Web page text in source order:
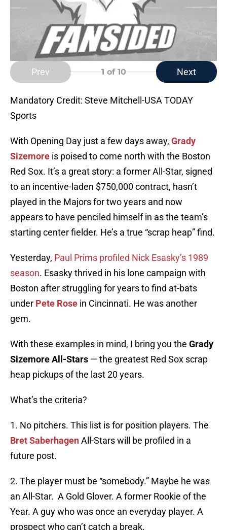
Prev 1 of 10 Next
Mandatory Credit: Steve Mitchell-USA TODAY
Sports
With Opening Day just a few days away, Grady
Sizemore is poised to come north with the Boston
Red Sox. It’s a great story: a former All-Star, signed
to an incentive-laden $750,000 contract, hasn’t
played in the Majors for two years and now
appears to have penciled himself in as the team’s
starting center fielder. He’s a true “scrap heap” find.
Yesterday, Paul Prims profiled Nick Esasky’s 1989
season. Esasky thrived in his lone campaign with
Boston after struggling for years to find at-bats
under Pete Rose in Cincinnati. He was another
gem.
With these examples in mind, I bring you the Grady
Sizemore All-Stars — the greatest Red Sox scrap
heap pickups of the last 20 years.
What’s the criteria?
1. No pitchers. This list is for position players. The
Bret SaberhagenAll-Stars will be profiled in a
future post.
2. The player must be “somebody.” Maybe he was
an All-Star. A Gold Glover. A former Rookie of the
Year. A guy who was once an everyday player. A
prospect who can’t catch a break.